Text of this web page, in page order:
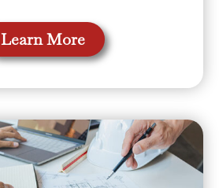
Learn More